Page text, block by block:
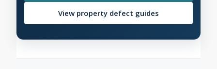
View property defect guides